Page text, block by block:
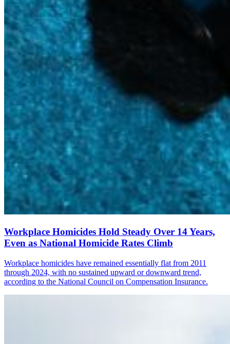
Workplace Homicides Hold Steady Over 14 Years,
Even as National Homicide Rates Climb
Workplace homicides have remained essentially flat from 2011
through 2024, with no sustained upward or downward trend,
according to the National Council on Compensation Insurance.